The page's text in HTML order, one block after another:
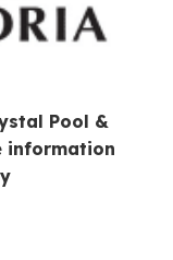
Pool &
information